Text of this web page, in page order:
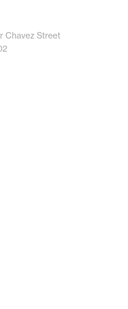
Chavez Street